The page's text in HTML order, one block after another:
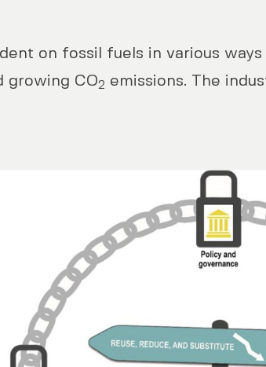
carbon
on fossil fuels in various
growing CO2 emissions. The